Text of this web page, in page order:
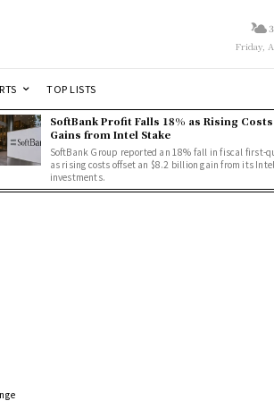
Friday,
TOP LISTS
SoftBank Profit Falls 18% as Rising
Gains from Intel Stake
SoftBank Group reported an 18% fall in fiscal first-
as rising costs offset an $8.2 billion gain from its
investments.